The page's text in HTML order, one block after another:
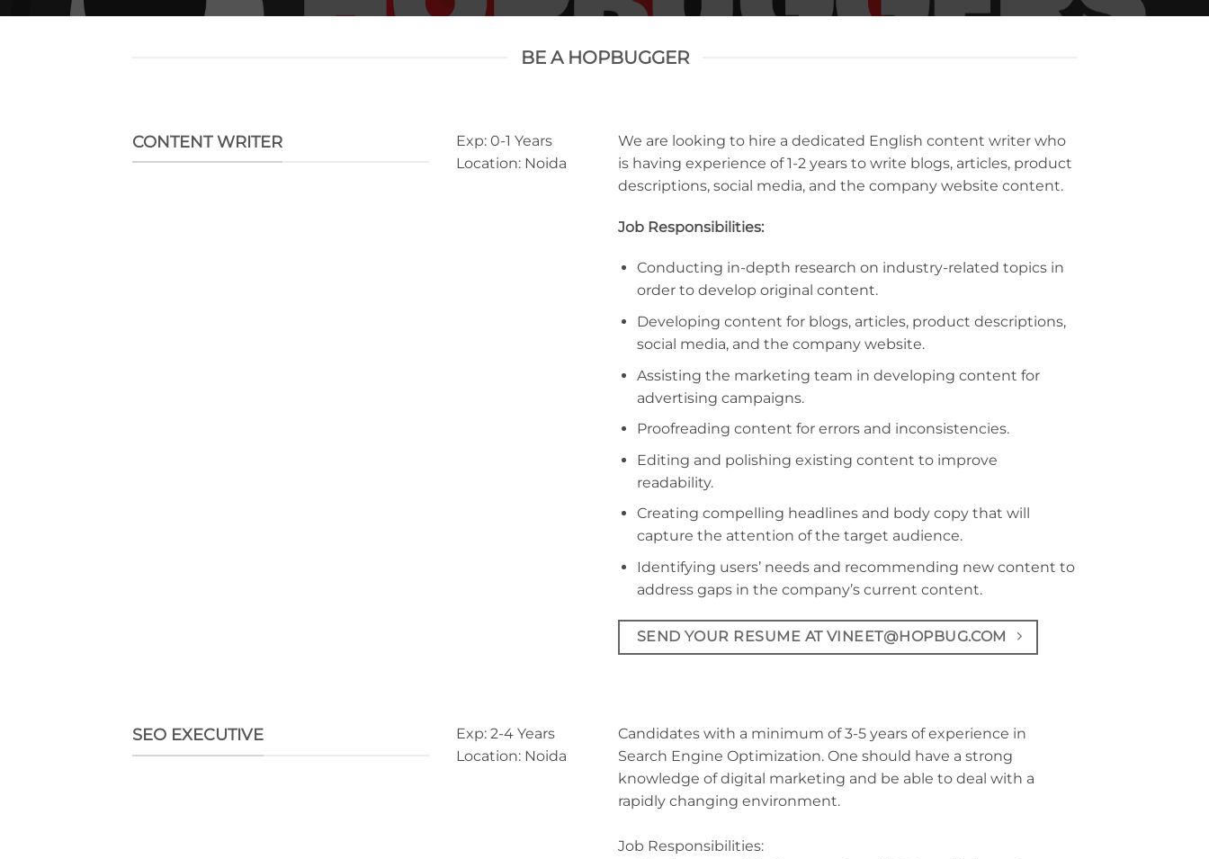
BE A HOPBUGGER
CONTENT WRITER
Exp: 0-1 Years
Location: Noida
We are looking to hire a dedicated English content writer who
is having experience of 1-2 years to write blogs, articles, product
descriptions, social media, and the company website content.
Job Responsibilities:
Conducting in-depth research on industry-related topics in
order to develop original content.
Developing content for blogs, articles, product descriptions,
social media, and the company website.
Assisting the marketing team in developing content for
advertising campaigns.
Proofreading content for errors and inconsistencies.
Editing and polishing existing content to improve
readability.
Creating compelling headlines and body copy that will
capture the attention of the target audience.
Identifying users’ needs and recommending new content to
address gaps in the company’s current content.
SEND YOUR RESUME AT VINEET@HOPBUG.COM
SEO EXECUTIVE
Exp: 2-4 Years
Location: Noida
Candidates with a minimum of 3-5 years of experience in
Search Engine Optimization. One should have a strong
knowledge of digital marketing and be able to deal with a
rapidly changing environment.
Job Responsibilities: